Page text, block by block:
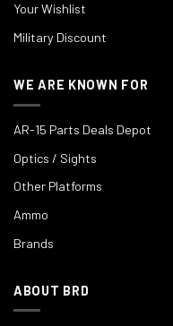
Your Wishlist
Military Discount
WE ARE KNOWN FOR
AR-15 Parts Deals Depot
Optics / Sights
Other Platforms
Ammo
Brands
ABOUT BRD